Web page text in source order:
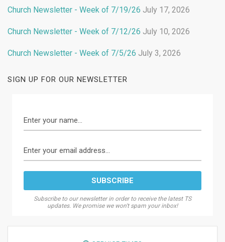
Church Newsletter - Week of 7/19/26 July 17, 2026
Church Newsletter - Week of 7/12/26 July 10, 2026
Church Newsletter - Week of 7/5/26 July 3, 2026
SIGN UP FOR OUR NEWSLETTER
Subscribe to our newsletter in order to receive the latest TS
updates. We promise we won't spam your inbox!